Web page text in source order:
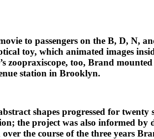
to passengers on the B, D,
toy, which animated images
too, Brand
station in Brooklyn.
shapes progressed for
the project was also informed by
the course of the three years